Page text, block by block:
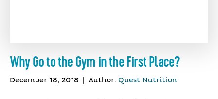
Why Go to the Gym in the First Place?
December 18, 2018 Author: Quest Nutrition